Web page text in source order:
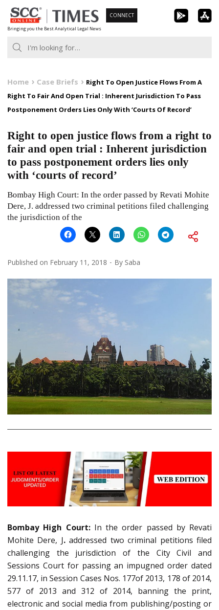
Skip
to
content
Bringing you the Best Analytical Legal News
CONNECT
Home Case Briefs
Right To Open Justice Flows From A
Right To Fair And Open Trial : Inherent Jurisdiction To Pass
Postponement Orders Lies Only With ‘Courts Of Record’
Right to open justice flows from a right to
fair and open trial : Inherent jurisdiction
to pass postponement orders lies only
with ‘courts of record’
Bombay High Court: In the order passed by Revati Mohite
Dere, J. addressed two criminal petitions filed challenging
the jurisdiction of the
Published on February 11, 2018 By Saba
Bombay High Court:In the order passed by Revati
Mohite Dere, J.addressed two criminal petitions filed
challenging the jurisdiction of the City Civil and
Sessions Court for passing an impugned order dated
29.11.17, in Session Cases Nos. 177of 2013, 178 of 2014,
577 of 2013 and 312 of 2014, banning the print,
electronic and social media from publishing/posting or